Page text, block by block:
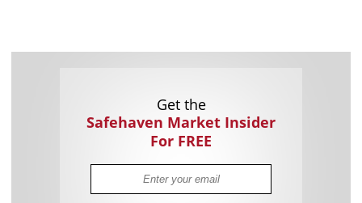
Get the
Safehaven Market Insider
For FREE